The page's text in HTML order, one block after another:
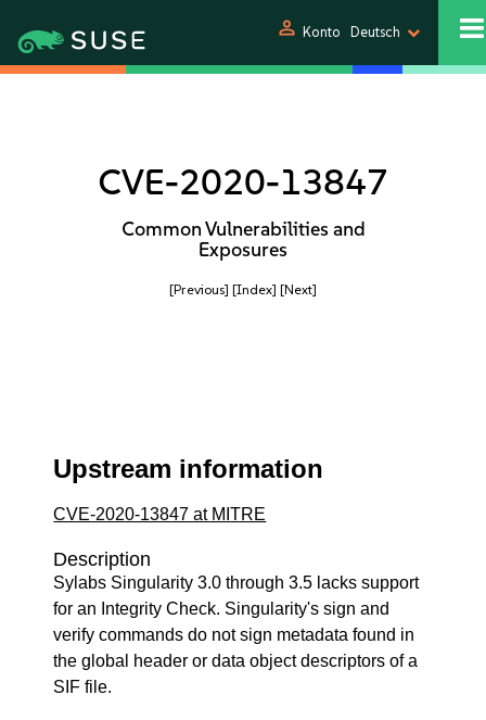
person Konto Deutsch
CVE-2020-13847
Common Vulnerabilities and
Exposures
[Previous] [Index] [Next]
Upstream information
CVE-2020-13847 at MITRE
Description
Sylabs Singularity 3.0 through 3.5 lacks support
for an Integrity Check. Singularity's sign and
verify commands do not sign metadata found in
the global header or data object descriptors of a
SIF file.